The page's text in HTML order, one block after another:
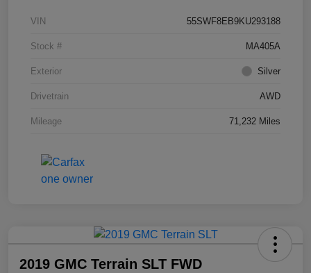
VIN 55SWF8EB9KU293188
Stock # MA405A
Exterior Silver
Drivetrain AWD
Mileage 71,232 Miles
2019 GMC Terrain SLT FWD